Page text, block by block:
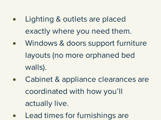
Lighting & outlets are placed
exactly where you need them.
Windows & doors support furniture
layouts (no more orphaned bed
walls).
Cabinet & appliance clearances are
coordinated with how you’ll
actually live.
Lead times for furnishings are